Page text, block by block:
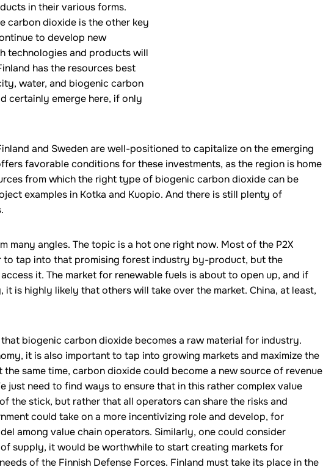
in their various forms.
carbon dioxide is the other key
to develop new
technologies and products will
has the resources best
water, and biogenic carbon
certainly emerge here, if only
and Sweden are well-positioned to capitalize on the emerging
favorable conditions for these investments, as the region is home
from which the right type of biogenic carbon dioxide can be
examples in Kotka and Kuopio. And there is still plenty of
many angles. The topic is a hot one right now. Most of the P2X
to tap into that promising forest industry by-product, but the
it. The market for renewable fuels is about to open up, and if
is highly likely that others will take over the market. China, at least,
biogenic carbon dioxide becomes a raw material for industry.
it is also important to tap into growing markets and maximize the
same time, carbon dioxide could become a new source of revenue
need to find ways to ensure that in this rather complex value
the stick, but rather that all operators can share the risks and
could take on a more incentivizing role and develop, for
among value chain operators. Similarly, one could consider
supply, it would be worthwhile to start creating markets for
of the Finnish Defense Forces. Finland must take its place in the